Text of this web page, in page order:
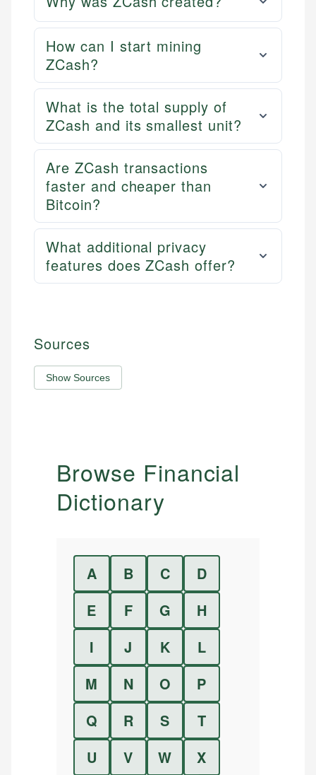
How can I start mining
ZCash?
What is the total supply of
ZCash and its smallest unit?
Are ZCash transactions
faster and cheaper than
Bitcoin?
What additional privacy
features does ZCash offer?
Sources
Show Sources
Browse Financial
Dictionary
A B C
D
E
F G
H
I
J K
L
M
N O
P
Q
R S
T
U
V W
X